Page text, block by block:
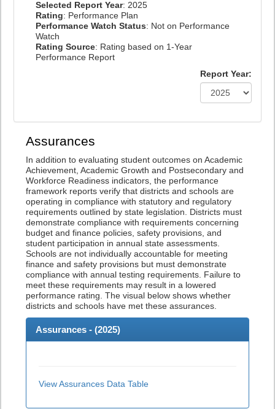
Selected Report Year: 2025
Rating: Performance Plan
Performance Watch Status: Not on Performance
Watch
Rating Source: Rating based on 1-Year
Performance Report
Report Year:
Assurances
In addition to evaluating student outcomes on Academic
Achievement, Academic Growth and Postsecondary and
Workforce Readiness indicators, the performance
framework reports verify that districts and schools are
operating in compliance with statutory and regulatory
requirements outlined by state legislation. Districts must
demonstrate compliance with requirements concerning
budget and finance policies, safety provisions, and
student participation in annual state assessments.
Schools are not individually accountable for meeting
finance and safety provisions but must demonstrate
compliance with annual testing requirements. Failure to
meet these requirements may result in a lowered
performance rating. The visual below shows whether
districts and schools have met these assurances.
Assurances - (2025)
View Assurances Data Table